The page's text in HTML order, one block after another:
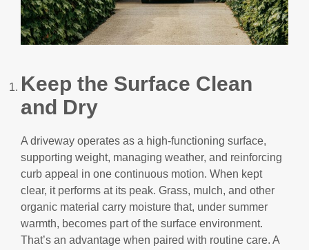
Keep the Surface Clean
and Dry
A driveway operates as a high-functioning surface,
supporting weight, managing weather, and reinforcing
curb appeal in one continuous motion. When kept
clear, it performs at its peak. Grass, mulch, and other
organic material carry moisture that, under summer
warmth, becomes part of the surface environment.
That’s an advantage when paired with routine care. A